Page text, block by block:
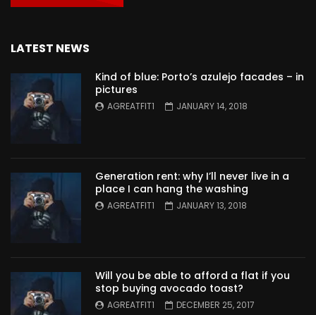
LATEST NEWS
Kind of blue: Porto’s azulejo facades – in
pictures
AGREATFIT1 JANUARY 14, 2018
Generation rent: why I’ll never live in a
place I can hang the washing
AGREATFIT1 JANUARY 13, 2018
Will you be able to afford a flat if you
stop buying avocado toast?
AGREATFIT1 DECEMBER 25, 2017